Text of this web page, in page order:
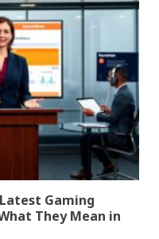
Gaming
They Mean in